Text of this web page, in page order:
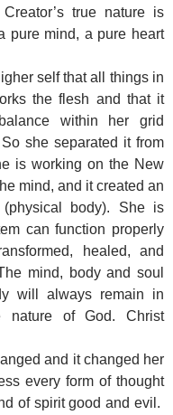
true nature is
pure mind, a pure heart
self that all things in
the flesh and that it
within her grid
she separated it from
is working on the New
mind, and it created an
body). She is
can function properly
healed, and
mind, body and soul
will always remain in
nature of God. Christ
and it changed her
every form of thought
of spirit good and evil.